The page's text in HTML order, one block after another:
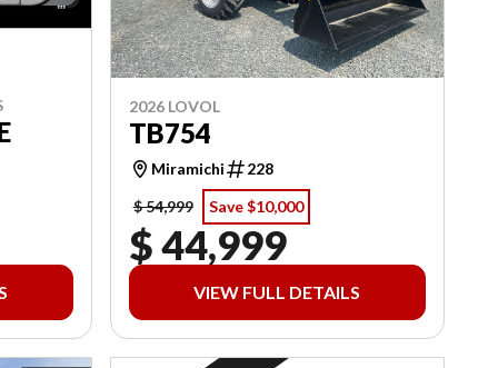
2026 LOVOL
TB754
Miramichi
228
$ 54,999
Save $10,000
$ 44,999
VIEW FULL DETAILS